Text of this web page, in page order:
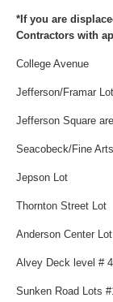
*If you are
Contractors with
College Avenue
Jefferson/Framar Lot
Jefferson Square
Seacobeck/Fine
Jepson Lot
Thornton Street Lot
Anderson Center Lot
Alvey Deck level # 4
Sunken Road Lots